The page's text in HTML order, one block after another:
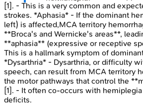
[1]. - This is a very common and
strokes. *Aphasia* - If the dominant
left) is affected,MCA territory
**Broca's and Wernicke's areas**,
**aphasia** (expressive or receptive
This is a hallmark symptom of
*Dysarthria* - Dysarthria, or difficulty
speech, can result from MCA territory
the motor pathways that control the
[1]. - It often co-occurs with
deficits.